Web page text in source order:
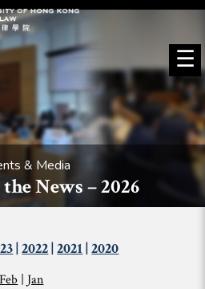
☰
& Media
News – 2026
|2022|2021 |2020
Feb Jan